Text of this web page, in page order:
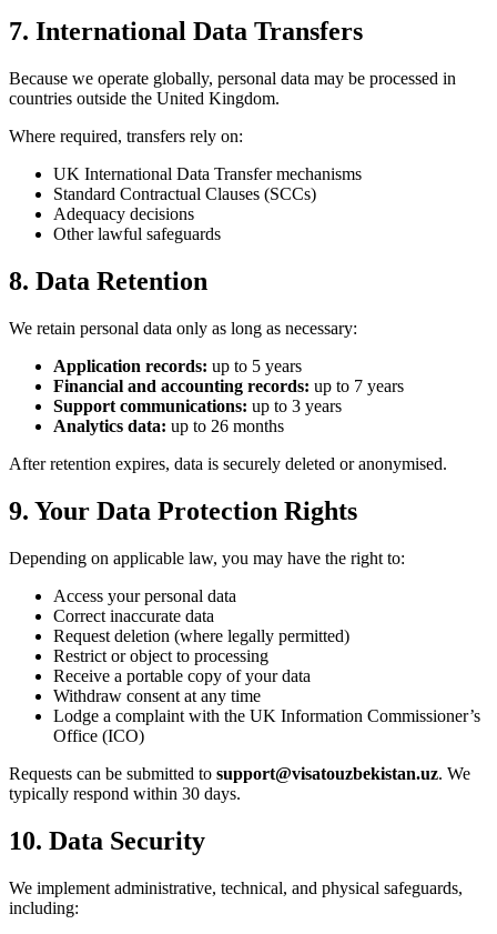
7. International Data Transfers
Because we operate globally, personal data may be processed in
countries outside the United Kingdom.
Where required, transfers rely on:
UK International Data Transfer mechanisms
Standard Contractual Clauses (SCCs)
Adequacy decisions
Other lawful safeguards
8. Data Retention
We retain personal data only as long as necessary:
Application records: up to 5 years
Financial and accounting records: up to 7 years
Support communications: up to 3 years
Analytics data: up to 26 months
After retention expires, data is securely deleted or anonymised.
9. Your Data Protection Rights
Depending on applicable law, you may have the right to:
Access your personal data
Correct inaccurate data
Request deletion (where legally permitted)
Restrict or object to processing
Receive a portable copy of your data
Withdraw consent at any time
Lodge a complaint with the UK Information Commissioner’s
Office (ICO)
Requests can be submitted to support@visatouzbekistan.uz. We
typically respond within 30 days.
10. Data Security
We implement administrative, technical, and physical safeguards,
including: